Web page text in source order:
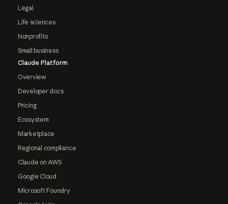
Legal
Life sciences
Nonprofits
Small business
Claude Platform
Overview
Developer docs
Pricing
Ecosystem
Marketplace
Regional compliance
Claude on AWS
Google Cloud
Microsoft Foundry